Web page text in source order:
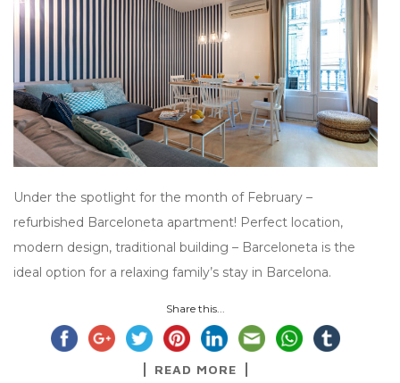
Under the spotlight for the month of February –
refurbished Barceloneta apartment! Perfect location,
modern design, traditional building – Barceloneta is the
ideal option for a relaxing family’s stay in Barcelona.
Share this...
READ MORE